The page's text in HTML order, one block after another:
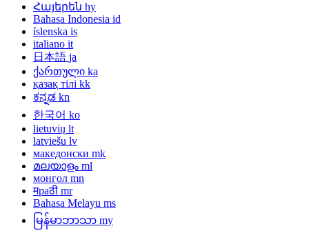
Հայերեն hy
Bahasa Indonesia id
íslenska is
italiano it
日本語 ja
ქართული ka
қазақ тілі kk
ಕನ್ನಡ kn
한국어 ko
lietuvių lt
latviešu lv
македонски mk
മലയാളം ml
монгол mn
मраठी mr
Bahasa Melayu ms
မြန်မာဘာသာ my